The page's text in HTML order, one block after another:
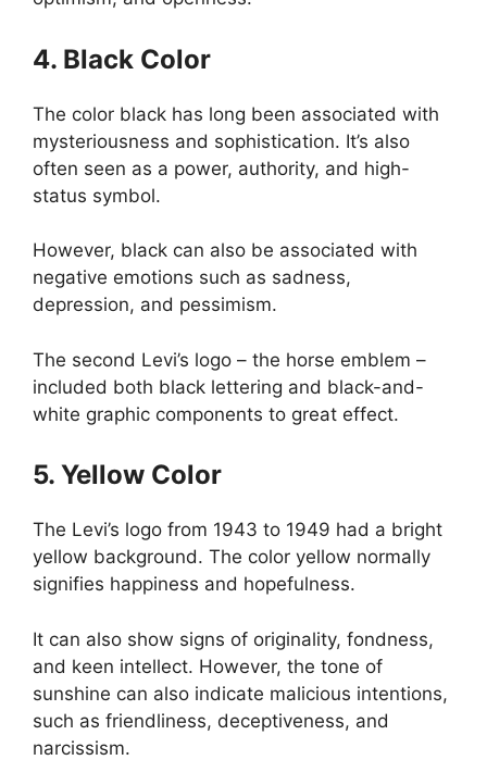
4. Black Color
The color black has long been associated with
mysteriousness and sophistication. It’s also
often seen as a power, authority, and high-
status symbol.
However, black can also be associated with
negative emotions such as sadness,
depression, and pessimism.
The second Levi’s logo – the horse emblem –
included both black lettering and black-and-
white graphic components to great effect.
5. Yellow Color
The Levi’s logo from 1943 to 1949 had a bright
yellow background. The color yellow normally
signifies happiness and hopefulness.
It can also show signs of originality, fondness,
and keen intellect. However, the tone of
sunshine can also indicate malicious intentions,
such as friendliness, deceptiveness, and
narcissism.